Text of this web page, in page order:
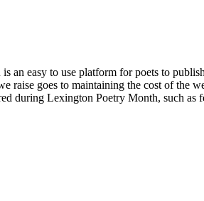
an easy to use platform for poets to
raise goes to maintaining the cost of
during Lexington Poetry Month, such as